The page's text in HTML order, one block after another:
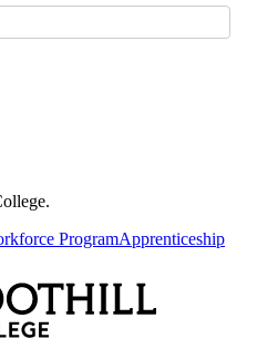
ProgramApprenticeship